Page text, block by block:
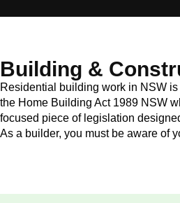
Building &
Residential building work in NSW
the Home Building Act 1989 NSW
focused piece of legislation
As a builder, you must be aware of